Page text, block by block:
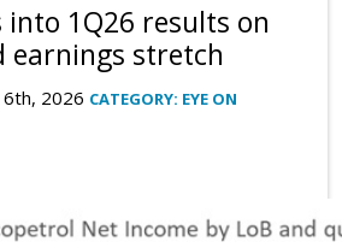
into 1Q26 results on
earnings stretch
2026 CATEGORY: EYE ON